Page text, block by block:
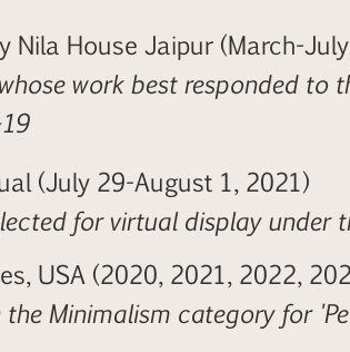
House Jaipur (March-
work best responded to
(July 29-August 1, 2021)
for virtual display under
USA (2020, 2021, 2022,
Minimalism category for